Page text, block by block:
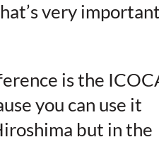
very
is the
you can use it
but in the